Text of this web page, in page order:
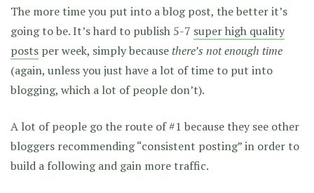
The more time you put into a blog post, the better it’s
going to be. It’s hard to publish 5-7 super high quality
posts per week, simply because there’s not enough time
(again, unless you just have a lot of time to put into
blogging, which a lot of people don’t).
A lot of people go the route of #1 because they see other
bloggers recommending “consistent posting” in order to
build a following and gain more traffic.